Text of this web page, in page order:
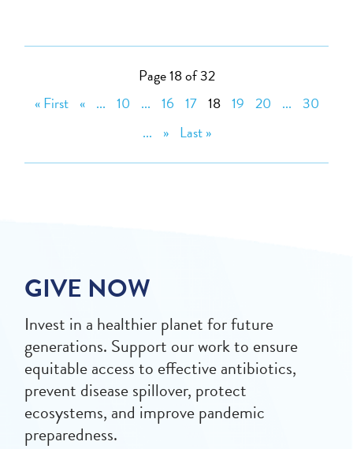
Page 18 of 32
« First « ... 10 ... 16 17 18 19 20 ... 30
... » Last »
GIVE NOW
Invest in a healthier planet for future
generations. Support our work to ensure
equitable access to effective antibiotics,
prevent disease spillover, protect
ecosystems, and improve pandemic
preparedness.